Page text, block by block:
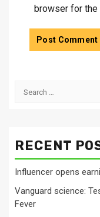
browser for
Search
RECENT
Influencer opens
Vanguard science:
Fever